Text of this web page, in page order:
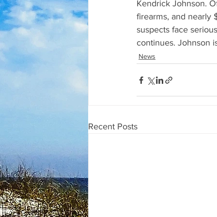
Kendrick Johnson.
firearms, and nearly
suspects face
continues. Johnson
News
Recent Posts